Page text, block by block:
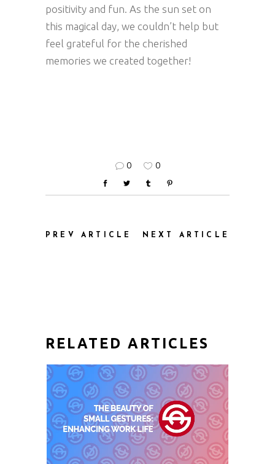
positivity and fun. As the sun set on
this magical day, we couldn’t help but
feel grateful for the cherished
memories we created together!
0 0
PREV ARTICLE NEXT ARTICLE
RELATED ARTICLES